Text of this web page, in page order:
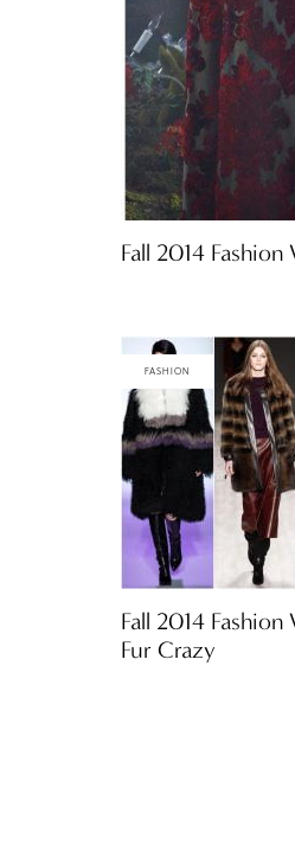
Fall 2014
FASHION
Fall 2014 Fashion
Fur Crazy